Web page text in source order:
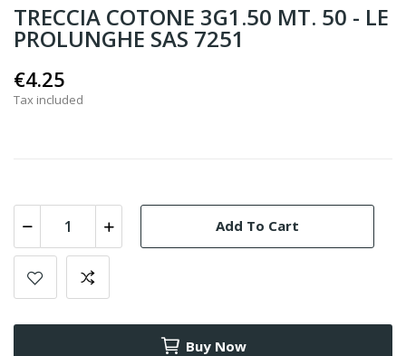
TRECCIA COTONE 3G1.50 MT. 50 - LE
PROLUNGHE SAS 7251
€4.25
Tax included
Add To Cart
Buy Now